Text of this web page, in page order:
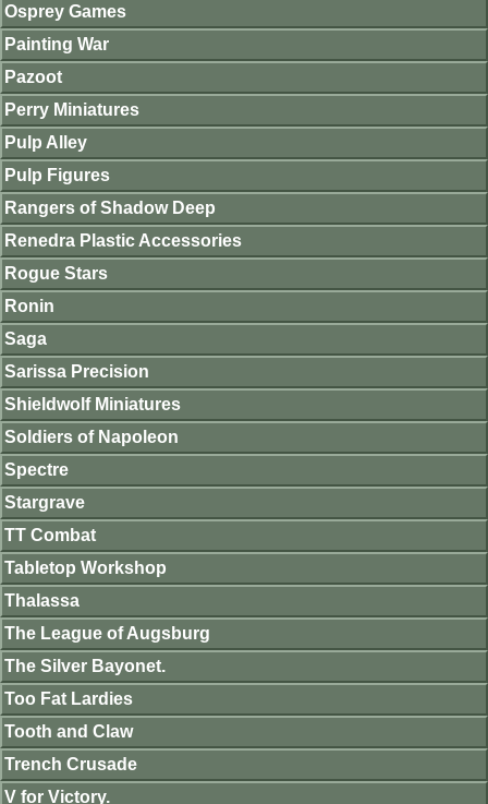
Osprey Games
Painting War
Pazoot
Perry Miniatures
Pulp Alley
Pulp Figures
Rangers of Shadow Deep
Renedra Plastic Accessories
Rogue Stars
Ronin
Saga
Sarissa Precision
Shieldwolf Miniatures
Soldiers of Napoleon
Spectre
Stargrave
TT Combat
Tabletop Workshop
Thalassa
The League of Augsburg
The Silver Bayonet.
Too Fat Lardies
Tooth and Claw
Trench Crusade
V for Victory.